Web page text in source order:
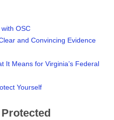
OSC
and Convincing Evidence
It Means for Virginia’s Federal
Yourself